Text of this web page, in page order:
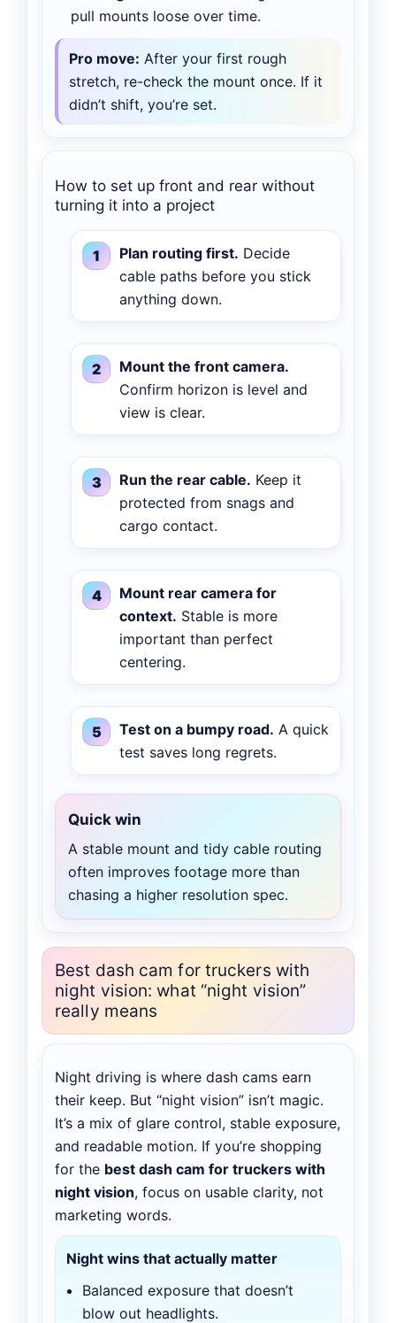
pull mounts loose over time.
Pro move: After your first rough
stretch, re-check the mount once. If it
didn’t shift, you’re set.
How to set up front and rear without
turning it into a project
Plan routing first. Decide
cable paths before you stick
anything down.
Mount the front camera.
Confirm horizon is level and
view is clear.
Run the rear cable. Keep it
protected from snags and
cargo contact.
Mount rear camera for
context. Stable is more
important than perfect
centering.
Test on a bumpy road. A quick
test saves long regrets.
Quick win
A stable mount and tidy cable routing
often improves footage more than
chasing a higher resolution spec.
Best dash cam for truckers with
night vision: what “night vision”
really means
Night driving is where dash cams earn
their keep. But “night vision” isn’t magic.
It’s a mix of glare control, stable exposure,
and readable motion. If you’re shopping
for the best dash cam for truckers with
night vision, focus on usable clarity, not
marketing words.
Night wins that actually matter
Balanced exposure that doesn’t
blow out headlights.